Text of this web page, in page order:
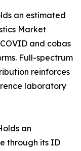
an estimated
Market
and cobas
Full-spectrum
reinforces
laboratory
an
through its ID